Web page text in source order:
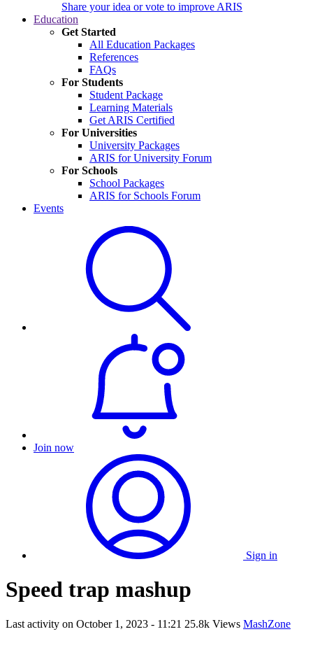
Share your idea or vote to improve ARIS
Education
Get Started
All Education Packages
References
FAQs
For Students
Student Package
Learning Materials
Get ARIS Certified
For Universities
University Packages
ARIS for University Forum
For Schools
School Packages
ARIS for Schools Forum
Events
Join now
Sign in
Speed trap mashup
Last activity on October 1, 2023 - 11:21 25.8k Views MashZone